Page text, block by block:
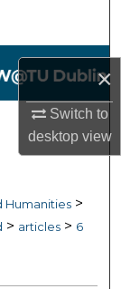
×
Switch to
desktopview
Humanities >
> articles > 6